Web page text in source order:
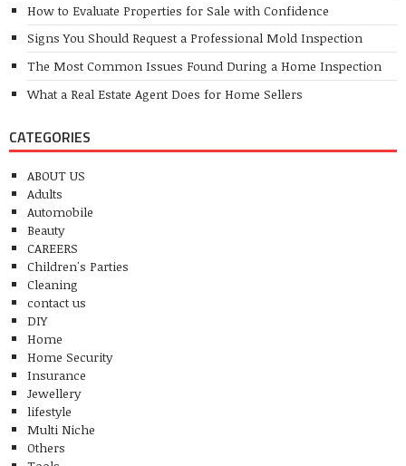
How to Evaluate Properties for Sale with Confidence
Signs You Should Request a Professional Mold Inspection
The Most Common Issues Found During a Home Inspection
What a Real Estate Agent Does for Home Sellers
CATEGORIES
ABOUT US
Adults
Automobile
Beauty
CAREERS
Children's Parties
Cleaning
contact us
DIY
Home
Home Security
Insurance
Jewellery
lifestyle
Multi Niche
Others